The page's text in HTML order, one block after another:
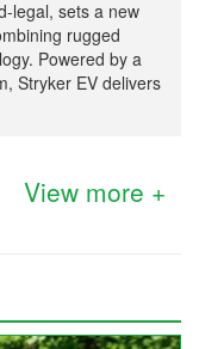
legal, sets a new
rugged
Powered by a
Stryker EV delivers
View more +